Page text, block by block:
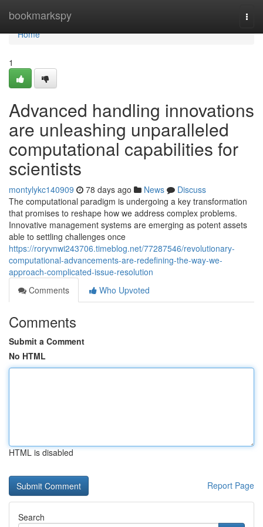
bookmarkspy
Home
Home
1
Advanced handling innovations
are unleashing unparalleled
computational capabilities for
scientists
montylykc140909 78 days ago News
Discuss
The computational paradigm is undergoing a key transformation
that promises to reshape how we address complex problems.
Innovative management systems are emerging as potent assets
able to settling challenges once
https://roryvnwi243706.timeblog.net/77287546/revolutionary-
computational-advancements-are-redefining-the-way-we-
approach-complicated-issue-resolution
Comments
Who Upvoted
Comments
Submit a Comment
No HTML
HTML is disabled
Report Page
Search